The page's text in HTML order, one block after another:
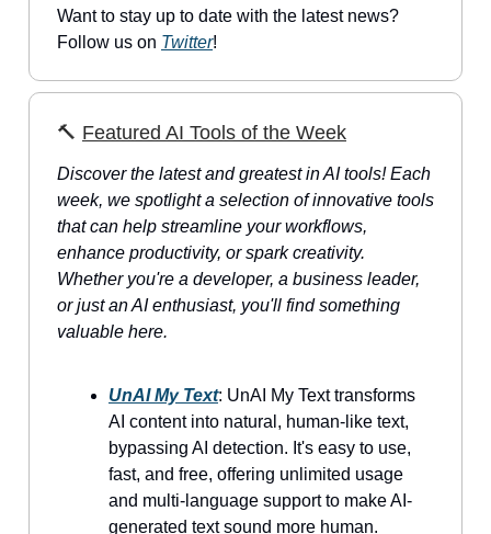
Want to stay up to date with the latest news?
Follow us on Twitter!
🔨 Featured AI Tools of the Week
Discover the latest and greatest in AI tools! Each
week, we spotlight a selection of innovative tools
that can help streamline your workflows,
enhance productivity, or spark creativity.
Whether you're a developer, a business leader,
or just an AI enthusiast, you'll find something
valuable here.
UnAI My Text: UnAI My Text transforms
AI content into natural, human-like text,
bypassing AI detection. It's easy to use,
fast, and free, offering unlimited usage
and multi-language support to make AI-
generated text sound more human.